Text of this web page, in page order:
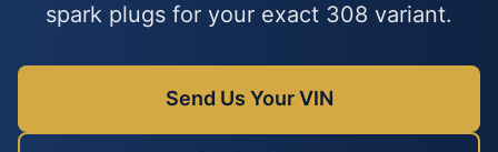
spark plugs for your exact 308 variant.
Send Us Your VIN